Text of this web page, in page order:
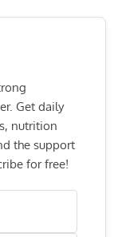
Get daily
nutrition
the support
for free!